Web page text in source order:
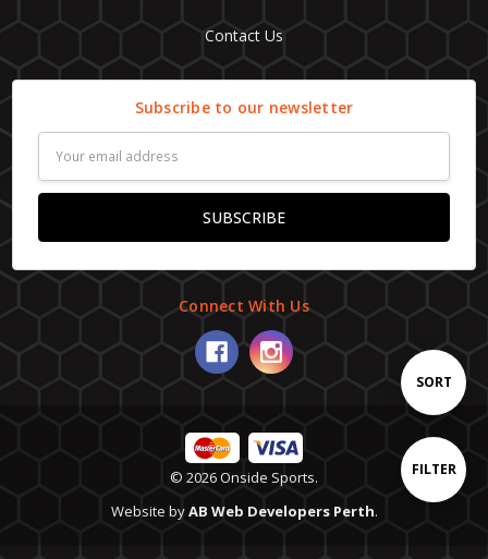
Show
FILTER
Sort
By
SORT
Contact Us
Subscribe to our newsletter
Address
Connect With Us
© 2026 Onside Sports.
Website byAB Web Developers Perth.